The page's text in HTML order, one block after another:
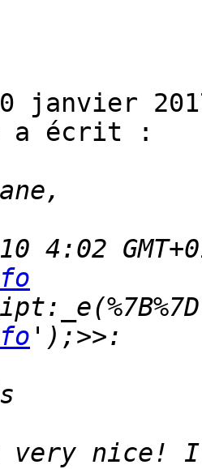
janvier
a écrit :
4:02
nice! I